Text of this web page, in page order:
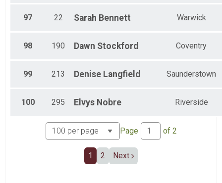
97 22 Sarah Bennett Warwick
98 190 Dawn Stockford Coventry
99 213 Denise Langfield Saunderstown
100 295 Elvys Nobre Riverside
Page of 2
1 2 Next